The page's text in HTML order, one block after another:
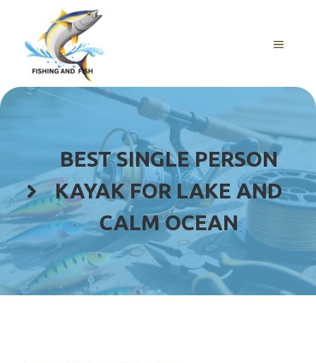
content
MENU
BEST SINGLE PERSON
KAYAK FOR LAKE AND
CALM OCEAN